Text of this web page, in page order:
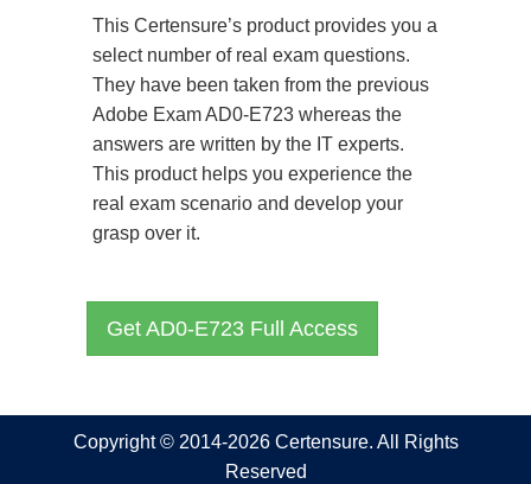
This Certensure’s product provides you a
select number of real exam questions.
They have been taken from the previous
Adobe Exam AD0-E723 whereas the
answers are written by the IT experts.
This product helps you experience the
real exam scenario and develop your
grasp over it.
Get AD0-E723 Full Access
Copyright © 2014-2026 Certensure. All Rights
Reserved